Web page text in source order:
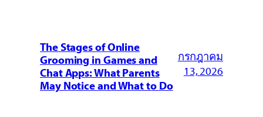
The Stages of Online
Grooming in Games and
Chat Apps: What Parents
May Notice and What to Do
กรกฎาคม
13, 2026